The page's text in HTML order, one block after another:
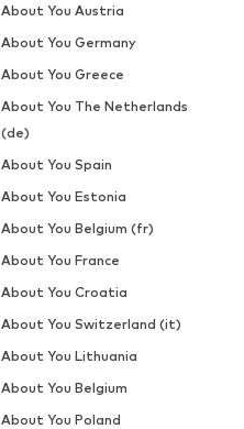
About You Austria
About You Germany
About You Greece
About You The Netherlands
(de)
About You Spain
About You Estonia
About You Belgium (fr)
About You France
About You Croatia
About You Switzerland (it)
About You Lithuania
About You Belgium
About You Poland